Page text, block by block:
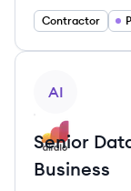
Contractor
AI
Senior
Business